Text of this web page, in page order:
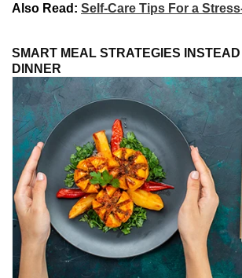
Also Read: Self-Care Tips For a
SMART MEAL STRATEGIES
DINNER